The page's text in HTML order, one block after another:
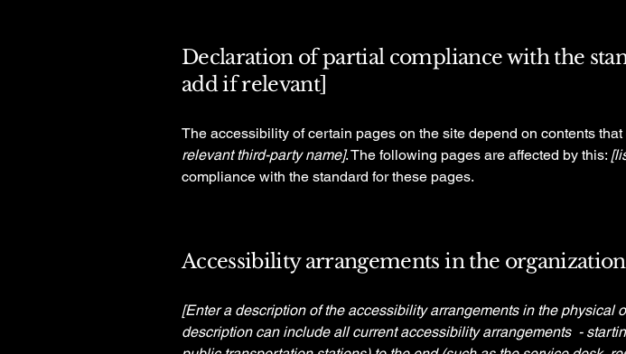
Declaration of partial compliance with the
add if relevant]
The accessibility of certain pages on the site depend on contents
relevant third-party name]. The following pages are affected by this:
compliance with the standard for these pages.
Accessibility arrangements in the
[Enter a description of the accessibility arrangements in the physical
description can include all current accessibility arrangements -